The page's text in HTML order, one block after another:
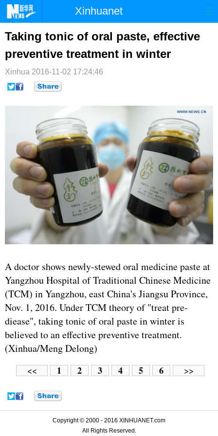
Xinhuanet
首页 时政 国际 港澳
台湾 财经 法治
纪检 体育
文娱
Taking tonic of oral paste, effective
preventive treatment in winter
Xinhua 2016-11-02 17:24:46
A doctor shows newly-stewed oral medicine paste at
Yangzhou Hospital of Traditional Chinese Medicine
(TCM) in Yangzhou, east China's Jiangsu Province,
Nov. 1, 2016. Under TCM theory of "treat pre-
diease", taking tonic of oral paste in winter is
believed to an effective preventive treatment.
(Xinhua/Meng Delong)
<< 1 2 3 4 5 6 >>
Copyright © 2000 - 2016 XINHUANET.com
All Rights Reserved.